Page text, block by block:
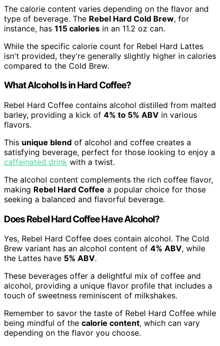
The calorie content varies depending on the flavor and
type of beverage. The Rebel Hard Cold Brew, for
instance, has 115 calories in an 11.2 oz can.
While the specific calorie count for Rebel Hard Lattes
isn't provided, they're generally slightly higher in calories
compared to the Cold Brew.
What Alcohol Is in Hard Coffee?
Rebel Hard Coffee contains alcohol distilled from malted
barley, providing a kick of 4% to 5% ABV in various
flavors.
This unique blend of alcohol and coffee creates a
satisfying beverage, perfect for those looking to enjoy a
caffeinated drink with a twist.
The alcohol content complements the rich coffee flavor,
making Rebel Hard Coffee a popular choice for those
seeking a balanced and flavorful beverage.
Does Rebel Hard Coffee Have Alcohol?
Yes, Rebel Hard Coffee does contain alcohol. The Cold
Brew variant has an alcohol content of 4% ABV, while
the Lattes have 5% ABV.
These beverages offer a delightful mix of coffee and
alcohol, providing a unique flavor profile that includes a
touch of sweetness reminiscent of milkshakes.
Remember to savor the taste of Rebel Hard Coffee while
being mindful of the calorie content, which can vary
depending on the flavor you choose.